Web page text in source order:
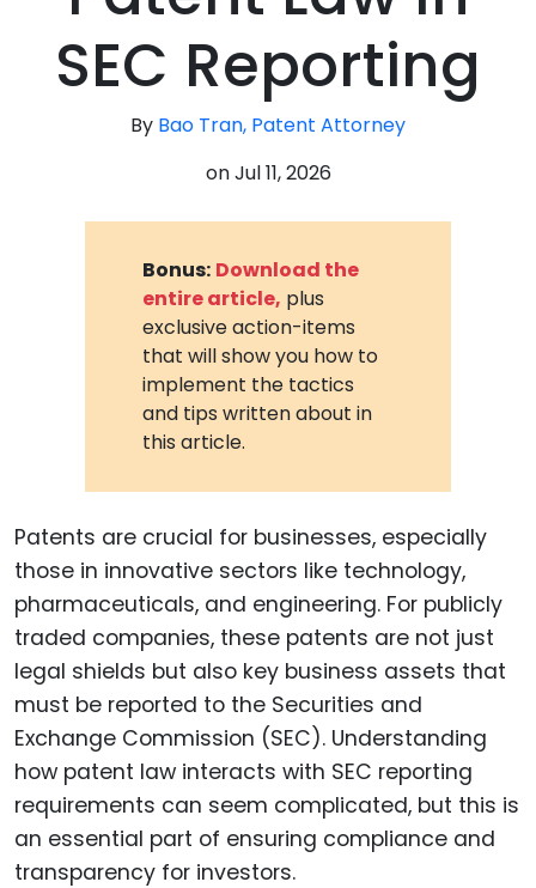
SEC Reporting
By Bao Tran, Patent Attorney
onJul 11, 2026
Bonus: Download the
entire article, plus
exclusive action-items
that will show you how to
implement the tactics
and tips written about in
this article.
Patents are crucial for businesses, especially
those in innovative sectors like technology,
pharmaceuticals, and engineering. For publicly
traded companies, these patents are not just
legal shields but also key business assets that
must be reported to the Securities and
Exchange Commission (SEC). Understanding
how patent law interacts with SEC reporting
requirements can seem complicated, but this is
an essential part of ensuring compliance and
transparency for investors.